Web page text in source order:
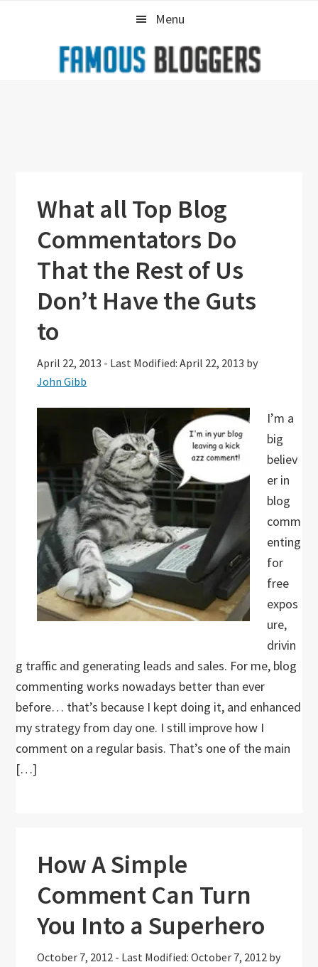
Menu
What all Top Blog
Commentators Do
That the Rest of Us
Don’t Have the Guts
to
April 22, 2013 - Last Modified: April 22, 2013 by
John Gibb
I’m a
big
believ
er in
blog
comm
enting
for
free
expos
ure,
drivin
g traffic and generating leads and sales. For me, blog
commenting works nowadays better than ever
before… that’s because I kept doing it, and enhanced
my strategy from day one. I still improve how I
comment on a regular basis. That’s one of the main
[…]
How A Simple
Comment Can Turn
You Into a Superhero
October 7, 2012 - Last Modified: October 7, 2012 by